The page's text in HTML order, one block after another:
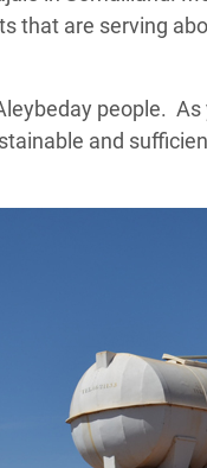
that are serving
people. As
and